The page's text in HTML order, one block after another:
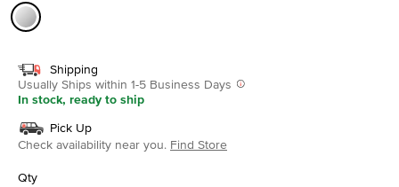
Shipping
Usually Ships within 1-5 Business Days
In stock, ready to ship
Pick Up
Check availability near you. Find Store
Qty